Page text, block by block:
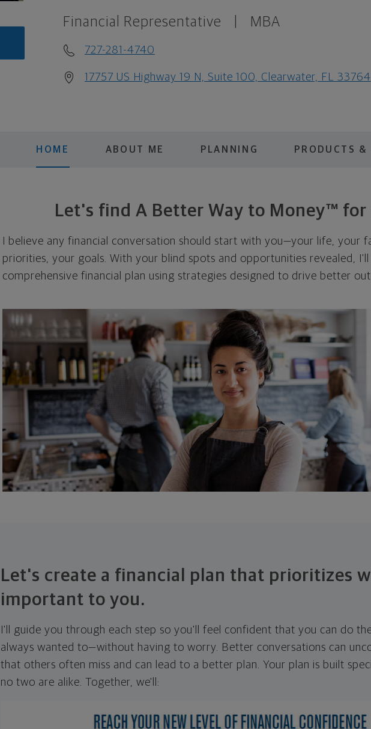
Financial Representative MBA
727-281-4740
17757 US Highway 19 N, Suite 100, Clearwater, FL 33764
HOME ABOUT ME PLANNING PRODUCTS &
Let's find A Better Way to Money™ for
I believe any financial conversation should start with you—your life, your
priorities, your goals. With your blind spots and opportunities revealed, I'll
comprehensive financial plan using strategies designed to drive better
Let's create a financial plan that prioritizes
important to you.
I'll guide you through each step so you'll feel confident that you can do
always wanted to—without having to worry. Better conversations can
that others often miss and can lead to a better plan. Your plan is built
no two are alike. Together, we'll: